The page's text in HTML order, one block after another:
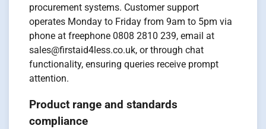
procurement systems. Customer support
operates Monday to Friday from 9am to 5pm via
phone at freephone 0808 2810 239, email at
sales@firstaid4less.co.uk, or through chat
functionality, ensuring queries receive prompt
attention.
Product range and standards
compliance